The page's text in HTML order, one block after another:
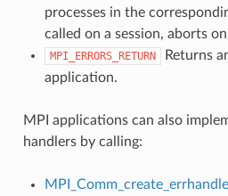
processes in the
called on a session, aborts
MPI_ERRORS_RETURN
Returns
application.
MPI applications can also
handlers by calling: